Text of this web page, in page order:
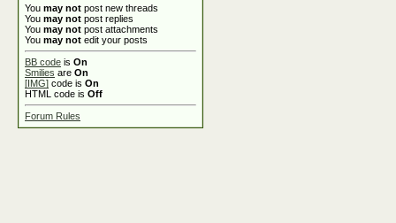
You may not post new threads
You may not post replies
You may not post attachments
You may not edit your posts
BB code is On
Smilies are On
[IMG] code is On
HTML code is Off
Forum Rules